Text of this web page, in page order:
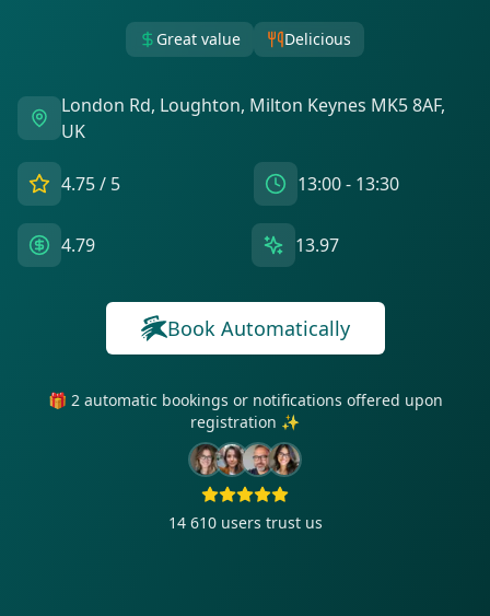
Great value Delicious
London Rd, Loughton, Milton Keynes MK5 8AF,
UK
4.75/ 5 13:00 - 13:30
4.79 13.97
Book Automatically
🎁 2 automatic bookings or notifications offered upon
registration ✨
14 610 users trust us